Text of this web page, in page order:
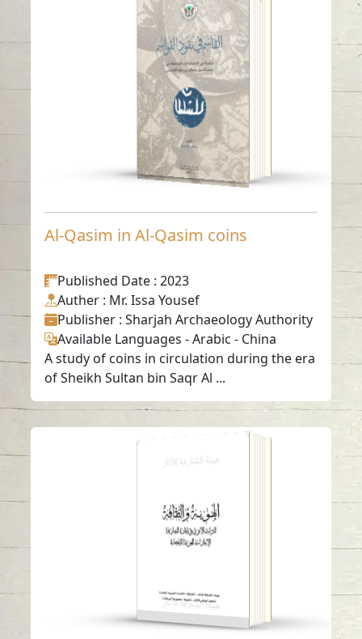
coins
Read in
-Arabic
-China
Al-Qasim in Al-Qasim coins
Published Date : 2023
Auther : Mr. Issa Yousef
Publisher : Sharjah Archaeology Authority
Available Languages -Arabic - China
A study of coins in circulation during the era
of Sheikh Sultan bin Saqr Al ...
– Archaeological
Read in
-Arabic